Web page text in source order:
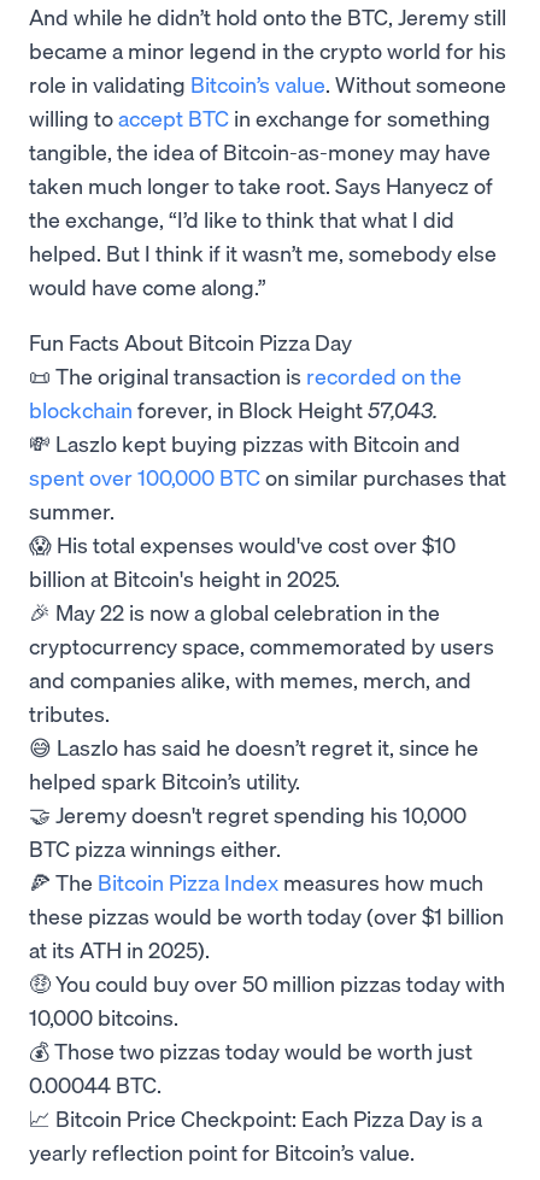
And while he didn’t hold onto the BTC, Jeremy still
became a minor legend in the crypto world for his
role in validating Bitcoin’s value. Without someone
willing toaccept BTC in exchange for something
tangible, the idea of Bitcoin-as-money may have
taken much longer to take root. Says Hanyecz of
the exchange, “I’d like to think that what I did
helped. But I think if it wasn’t me, somebody else
would have come along.”
Fun Facts About Bitcoin Pizza Day
📜 The original transaction is recorded on the
blockchain forever, in Block Height57,043.
💸 Laszlo kept buying pizzas with Bitcoin and
spent over 100,000 BTCon similar purchases that
summer.
😱 His total expenses would've cost over $10
billion at Bitcoin's height in 2025.
🎉 May 22 is now a global celebration in the
cryptocurrency space, commemorated by users
and companies alike, with memes, merch, and
tributes.
😅 Laszlo has said he doesn’t regret it, since he
helped spark Bitcoin’s utility.
🤝 Jeremy doesn't regret spending his 10,000
BTC pizza winnings either.
🍕 The Bitcoin Pizza Index measures how much
these pizzas would be worth today (over $1 billion
at its ATH in 2025).
🤑 You could buy over 50 million pizzas today with
10,000 bitcoins.
💰 Those two pizzas today would be worth just
0.00044 BTC.
📈 Bitcoin Price Checkpoint: Each Pizza Day is a
yearly reflection point for Bitcoin’s value.